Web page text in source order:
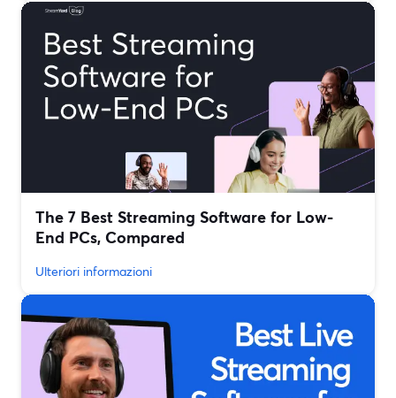
The 7 Best Streaming Software for Low-
End PCs, Compared
Ulteriori informazioni